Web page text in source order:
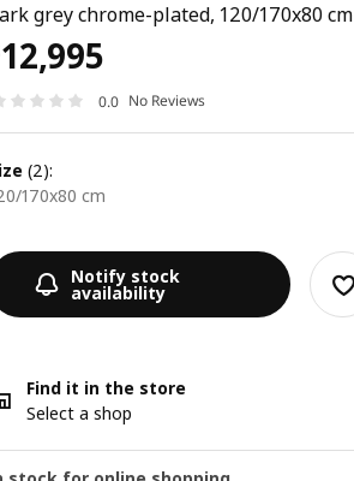
grey chrome-plated, 120/170x80 cm
12,995
0.0 No Reviews
size (2):
170x80 cm
Notify stock
availability
Find it in the store
Select a shop